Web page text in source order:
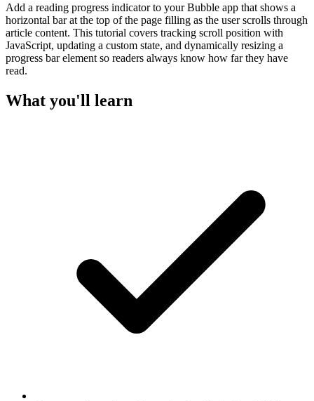
Add a reading progress indicator to your Bubble app that shows a
horizontal bar at the top of the page filling as the user scrolls through
article content. This tutorial covers tracking scroll position with
JavaScript, updating a custom state, and dynamically resizing a
progress bar element so readers always know how far they have
read.
What you'll learn